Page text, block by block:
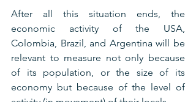
After all this situation ends, the
economic activity of the USA,
Colombia, Brazil, and Argentina will be
relevant to measure not only because
of its population, or the size of its
economy but because of the level of